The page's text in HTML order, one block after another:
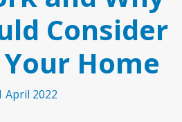
Consider
Home
April 2022